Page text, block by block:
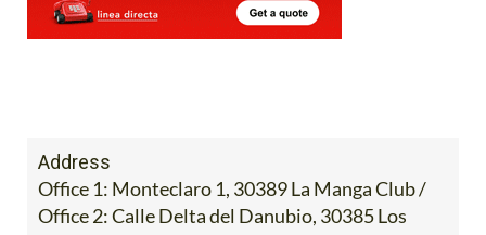
Address
Office 1: Monteclaro 1, 30389 La Manga Club /
Mobile:0034 689 017 754
Contact Us by Email